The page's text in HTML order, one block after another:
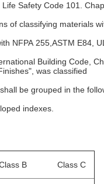
Safety Code 101.
of classifying materials
NFPA 255,ASTM E84,
Building Code,
was classified
be grouped in the
indexes.
Class C